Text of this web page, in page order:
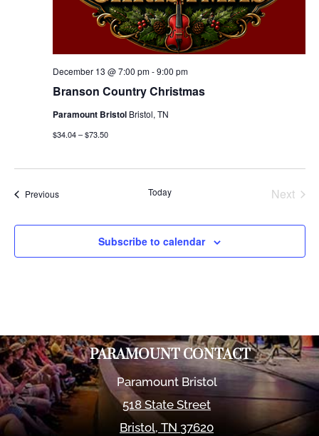
Branson Country Christmas
December 13 @ 7:00 pm-9:00 pm
Paramount Bristol Bristol, TN
$34.04 – $73.50
PreviousEvents Today
Next
Subscribe to calendar
PARAMOUNT CONTACT
Paramount Bristol
518 State Street
Bristol,TN 37620